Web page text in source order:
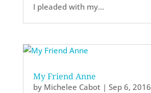
I pleaded with my...
My Friend Anne
by Michelee Cabot| Sep 6, 2016